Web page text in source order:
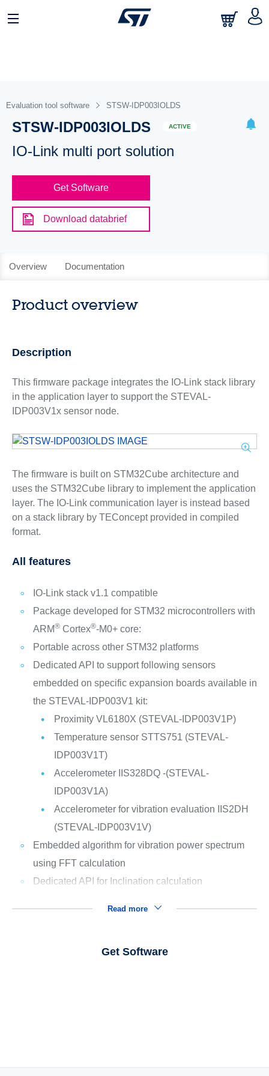
Evaluation tool software STSW-IDP003IOLDS
STSW-IDP003IOLDS ACTIVE
IO-Link multi port solution
Get Software
Download databrief
Overview Documentation
Product overview
Description
This firmware package integrates the IO-Link stack library
in the application layer to support the STEVAL-
IDP003V1x sensor node.
The firmware is built on STM32Cube architecture and
uses the STM32Cube library to implement the application
layer. The IO-Link communication layer is instead based
on a stack library by TEConcept provided in compiled
format.
All features
IO-Link stack v1.1 compatible
Package developed for STM32 microcontrollers with
ARM®Cortex®-M0+ core:
Portable across other STM32 platforms
Dedicated API to support following sensors
embedded on specific expansion boards available in
the STEVAL-IDP003V1 kit:
Proximity VL6180X (STEVAL-IDP003V1P)
Temperature sensor STTS751 (STEVAL-
IDP003V1T)
Accelerometer IIS328DQ -(STEVAL-
IDP003V1A)
Accelerometer for vibration evaluation IIS2DH
(STEVAL-IDP003V1V)
Embedded algorithm for vibration power spectrum
using FFT calculation
Dedicated API for Inclination calculation
Read more
Get Software